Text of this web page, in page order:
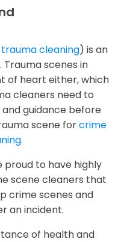
trauma cleaning) is an
Trauma scenes in
of heart either, which
cleaners need to
guidance before
scene forcrime
.
proud to have highly
scene cleaners that
crime scenes and
an incident.
of health and